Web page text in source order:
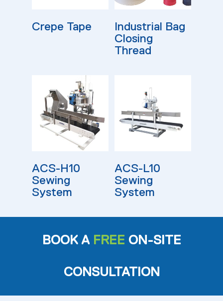
Crepe Tape
Industrial Bag
Closing
Thread
ACS-H10
Sewing
System
ACS-L10
Sewing
System
BOOK A FREE ON-SITE
CONSULTATION